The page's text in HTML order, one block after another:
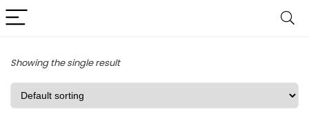
Showing the single result